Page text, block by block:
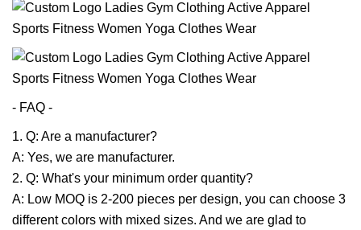
- FAQ -
1. Q: Are a manufacturer?
A: Yes, we are manufacturer.
2. Q: What's your minimum order quantity?
A: Low MOQ is 2-200 pieces per design, you can choose 3
different colors with mixed sizes. And we are glad to